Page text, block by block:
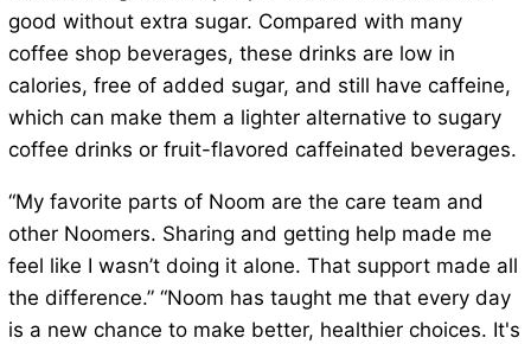
good without extra sugar. Compared with many
coffee shop beverages, these drinks are low in
calories, free of added sugar, and still have caffeine,
which can make them a lighter alternative to sugary
coffee drinks or fruit-flavored caffeinated beverages.
“My favorite parts of Noom are the care team and
other Noomers. Sharing and getting help made me
feel like I wasn’t doing it alone. That support made all
the difference.” “Noom has taught me that every day
is a new chance to make better, healthier choices. It's